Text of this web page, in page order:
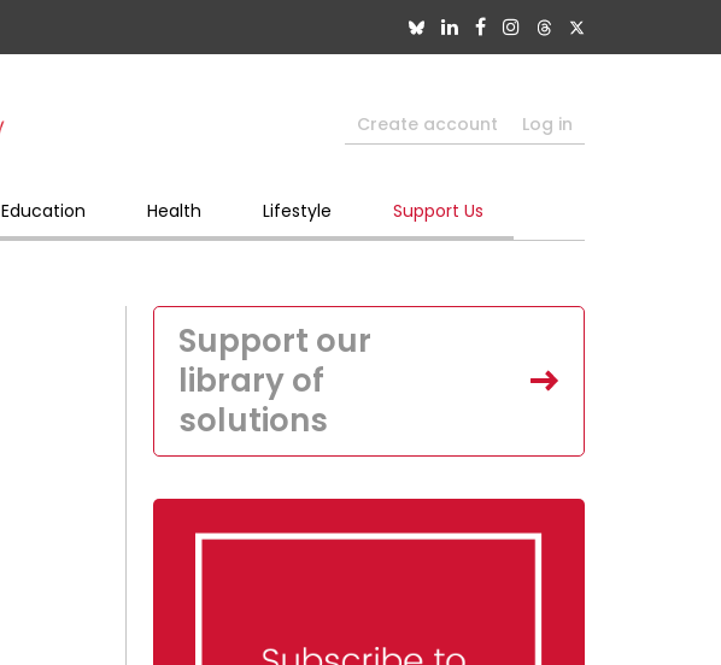
Create account Log in
Education Health Lifestyle Support Us
Support our
library of
solutions